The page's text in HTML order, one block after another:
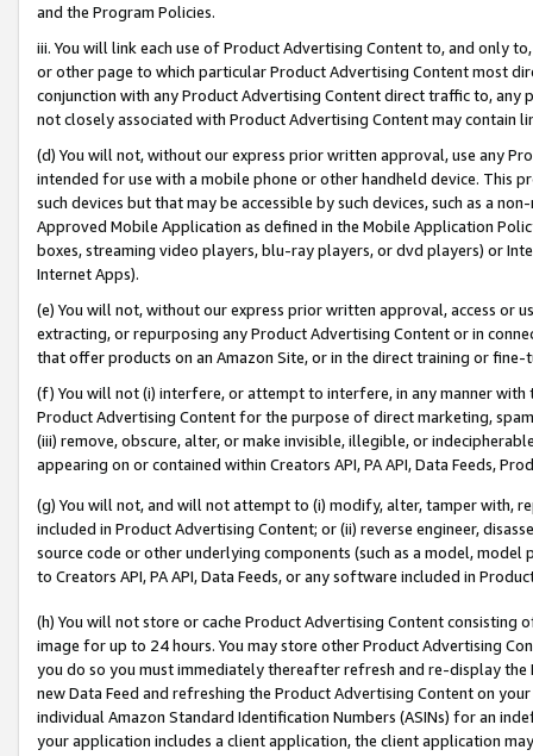
and the Program Policies.
iii. You will link each use of Product Advertising Content to, and only
or other page to which particular Product Advertising Content most
conjunction with any Product Advertising Content direct traffic to,
not closely associated with Product Advertising Content may contain
(d) You will not, without our express prior written approval, use any
intended for use with a mobile phone or other handheld device. This
such devices but that may be accessible by such devices, such as a
Approved Mobile Application as defined in the Mobile Application
boxes, streaming video players, blu-ray players, or dvd players) or
Internet Apps).
(e) You will not, without our express prior written approval, access or
extracting, or repurposing any Product Advertising Content or in
that offer products on an Amazon Site, or in the direct training or
(f) You will not (i) interfere, or attempt to interfere, in any manner
Product Advertising Content for the purpose of direct marketing,
(iii) remove, obscure, alter, or make invisible, illegible, or
appearing on or contained within Creators API, PA API, Data Feeds,
(g) You will not, and will not attempt to (i) modify, alter, tamper with,
included in Product Advertising Content; or (ii) reverse engineer,
source code or other underlying components (such as a model,
to Creators API, PA API, Data Feeds, or any software included in
(h) You will not store or cache Product Advertising Content
image for up to 24 hours. You may store other Product Advertising
you do so you must immediately thereafter refresh and re-display the
new Data Feed and refreshing the Product Advertising Content on
individual Amazon Standard Identification Numbers (ASINs) for an
your application includes a client application, the client application